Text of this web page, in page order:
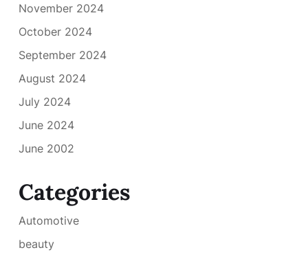
November 2024
October 2024
September 2024
August 2024
July 2024
June 2024
June 2002
Categories
Automotive
beauty